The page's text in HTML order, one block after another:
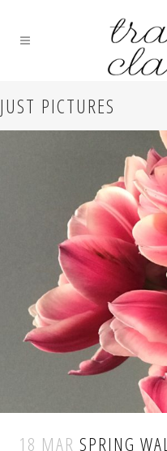
JUST PICTURES
18 MAR SPRING